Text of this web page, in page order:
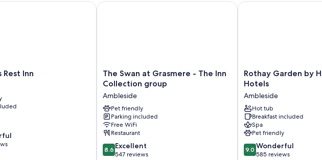
LED light bulbs, heating, and limited housekeeping
Rest Inn
Inn
The
Swan
Grasmere
-
The
Inn
Collection
group
Ambleside
The Swan at Grasmere - The Inn
Collection group
Ambleside
Pet friendly
Parking included
Free WiFi
Restaurant
8.6
out
8.6 Excellent
547 reviews
The Swan at Grasmere - The Inn Collection group
Rothay
Garden
Harbour
Hotels
Ambleside
Rothay Garden by
Hotels
Ambleside
Hot tub
Breakfast included
Spa
Pet friendly
9.0
out
9.0 Wonderful
585 reviews
Rothay Garden by